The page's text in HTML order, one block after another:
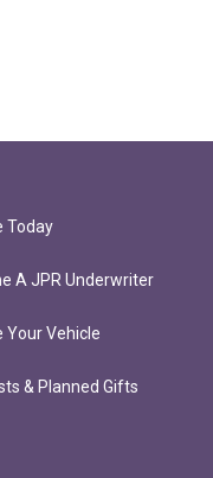
Today
A JPR Underwriter
Your Vehicle
& Planned Gifts